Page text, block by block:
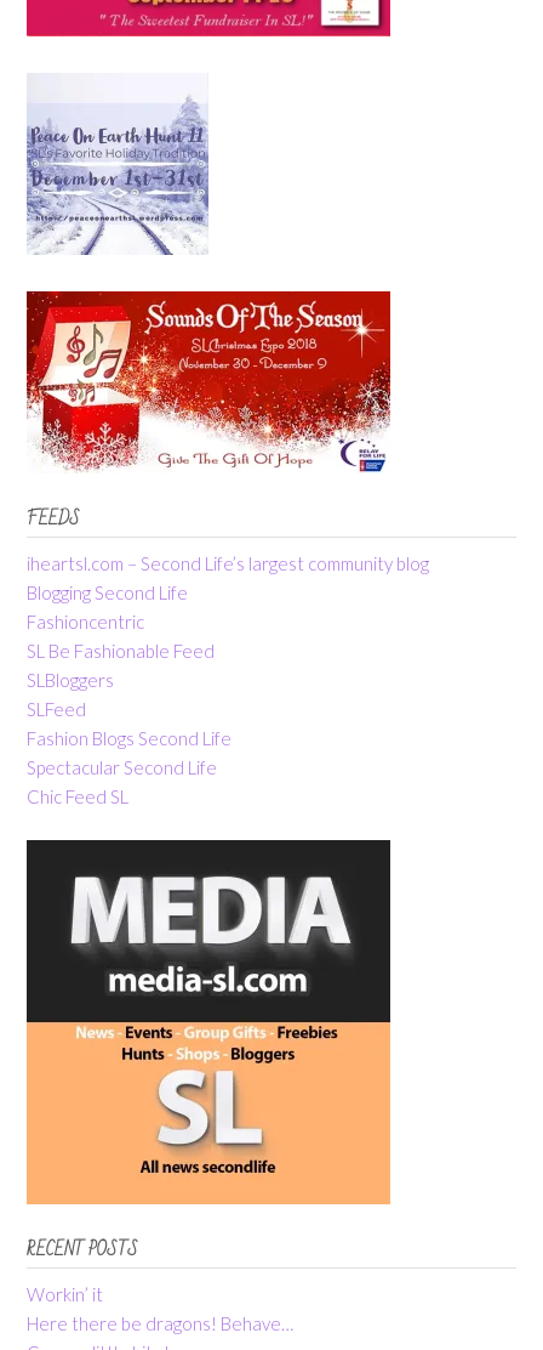
FEEDS
iheartsl.com – Second Life’s largest community blog
Blogging Second Life
Fashioncentric
SL Be Fashionable Feed
SLBloggers
SLFeed
Fashion Blogs Second Life
Spectacular Second Life
Chic Feed SL
RECENT POSTS
Workin’ it
Here there be dragons! Behave…